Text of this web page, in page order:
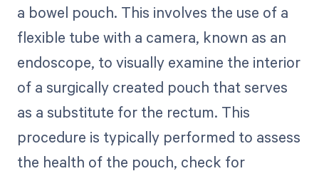
a bowel pouch. This involves the use of a
flexible tube with a camera, known as an
endoscope, to visually examine the interior
of a surgically created pouch that serves
as a substitute for the rectum. This
procedure is typically performed to assess
the health of the pouch, check for